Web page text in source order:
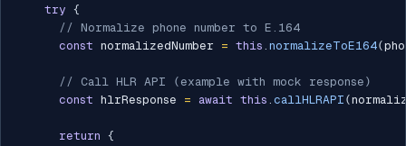
try {
// Normalize phone number to E.164
const normalizedNumber = this . normalizeToE164(
// Call HLR API (example with mock response)
const hlrResponse = await this . callHLRAPI (
return {